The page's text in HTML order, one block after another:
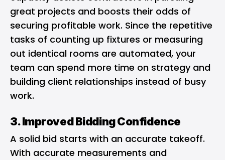
great projects and boosts their odds of
securing profitable work. Since the repetitive
tasks of counting up fixtures or measuring
out identical rooms are automated, your
team can spend more time on strategy and
building client relationships instead of busy
work.
3. Improved Bidding Confidence
A solid bid starts with an accurate takeoff.
With accurate measurements and